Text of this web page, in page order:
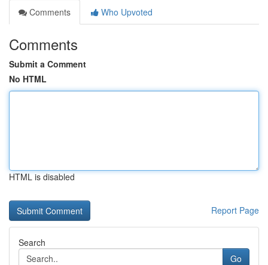
Comments
Who Upvoted
Comments
Submit a Comment
No HTML
HTML is disabled
Report Page
Search
Go